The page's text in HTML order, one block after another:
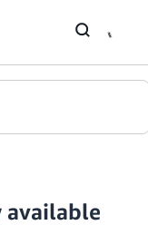
available